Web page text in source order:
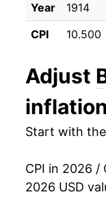
1925
1927
1928
1930
Year 1914
CPI
10.500
Adjust
inflation
Start with
CPI in 2026 /
2026 USD